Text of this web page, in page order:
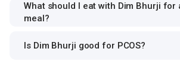
What should I eat with Dim Bhurji for
meal?
Is Dim Bhurji good for PCOS?